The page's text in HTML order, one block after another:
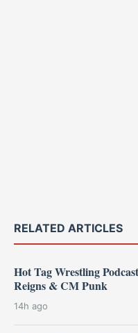
RELATED ARTICLES
Hot Tag Wrestling
Reigns & CM Punk
14h ago